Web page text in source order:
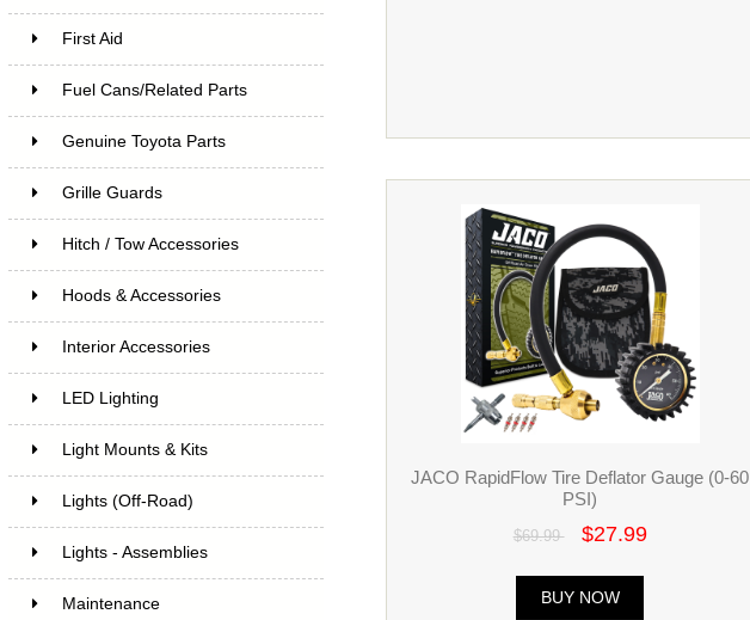
First Aid
Fuel Cans/Related Parts
Genuine Toyota Parts
Grille Guards
Hitch / Tow Accessories
Hoods & Accessories
Interior Accessories
LED Lighting
Light Mounts & Kits
Lights (Off-Road)
Lights - Assemblies
Maintenance
JACO RapidFlow Tire Deflator Gauge (0-60
PSI)
$69.99 $27.99
BUY NOW